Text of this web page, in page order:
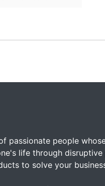
passionate people
life through disruptive
to solve your